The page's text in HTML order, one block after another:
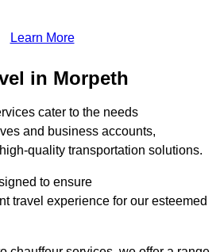
Learn More
in Morpeth
cater to the needs
and business accounts,
quality transportation solutions.
to ensure
travel experience for our esteemed